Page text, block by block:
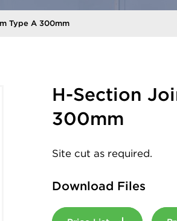
Type A 300mm
H-Section
300mm
Site cut as required.
Download Files